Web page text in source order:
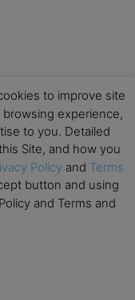
events and
to improve site
experience,
to you. Detailed
Site, and how you
Policy and Terms
button and using
and Terms and